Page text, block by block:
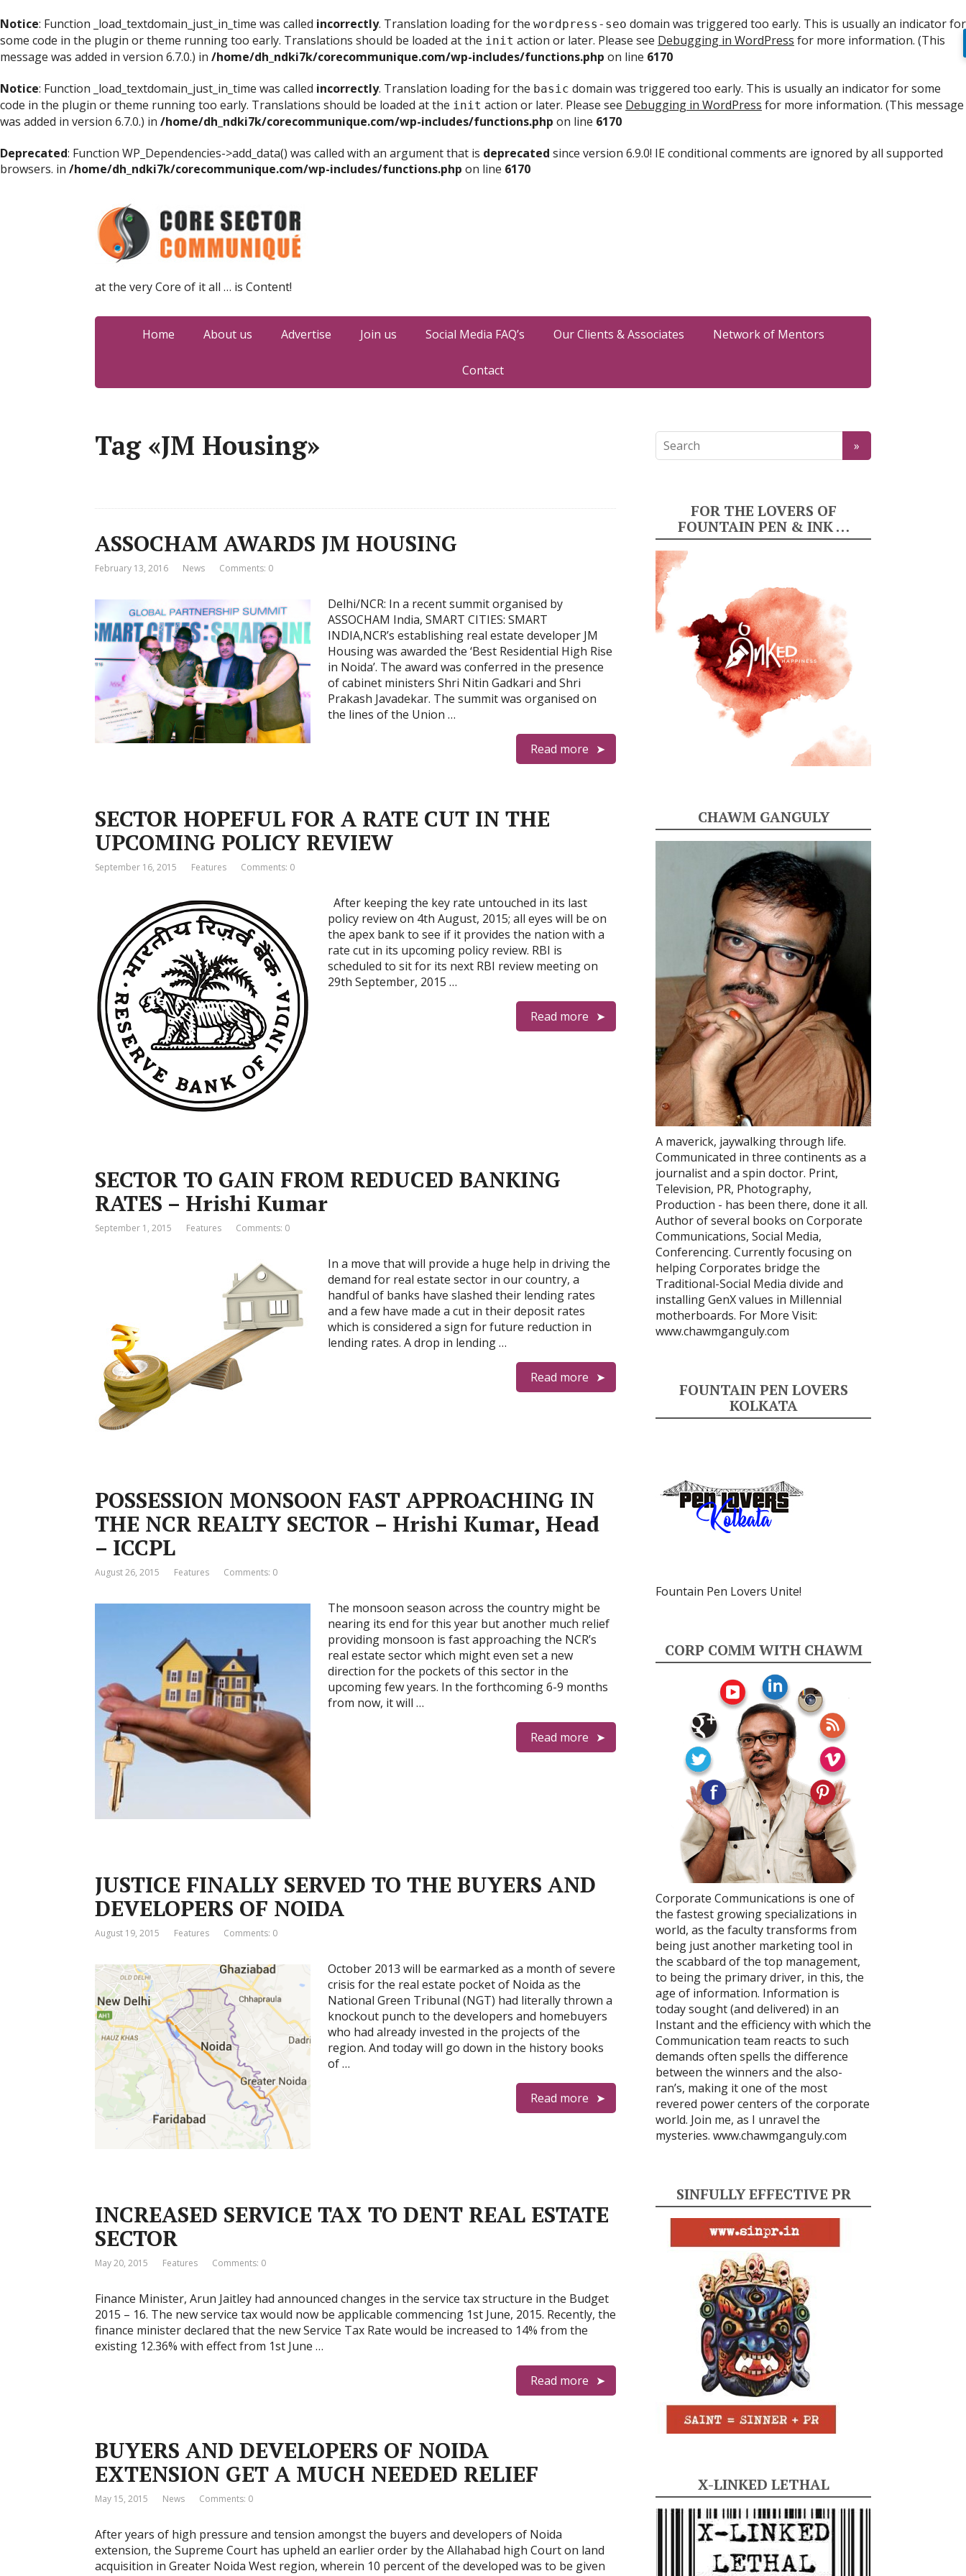
Notice: Function _load_textdomain_just_in_time was called incorrectly. Translation loading for the wordpress-seo domain was triggered too early. This is usually an indicator for
some code in the plugin or theme running too early. Translations should be loaded at the init action or later. Please see Debugging in WordPress for more information. (This
message was added in version 6.7.0.) in /home/dh_ndki7k/corecommunique.com/wp-includes/functions.php on line 6170
Notice: Function _load_textdomain_just_in_time was called incorrectly. Translation loading for the basic domain was triggered too early. This is usually an indicator for some
code in the plugin or theme running too early. Translations should be loaded at the init action or later. Please see Debugging in WordPress for more information. (This message
was added in version 6.7.0.) in /home/dh_ndki7k/corecommunique.com/wp-includes/functions.php on line 6170
Deprecated: Function WP_Dependencies->add_data() was called with an argument that is deprecated since version 6.9.0! IE conditional comments are ignored by all supported
browsers. in /home/dh_ndki7k/corecommunique.com/wp-includes/functions.php on line 6170
at the very Core of it all … is Content!
Home About us Advertise Join us Social Media FAQ’s Our Clients & Associates Network of Mentors
Contact
Tag «JM Housing»
ASSOCHAM AWARDS JM HOUSING
February 13, 2016 News Comments: 0
Delhi/NCR: In a recent summit organised by
ASSOCHAM India, SMART CITIES: SMART
INDIA,NCR’s establishing real estate developer JM
Housing was awarded the ‘Best Residential High Rise
in Noida’. The award was conferred in the presence
of cabinet ministers Shri Nitin Gadkari and Shri
Prakash Javadekar. The summit was organised on
the lines of the Union …
Read more
SECTOR HOPEFUL FOR A RATE CUT IN THE
UPCOMING POLICY REVIEW
September 16, 2015 Features Comments: 0
After keeping the key rate untouched in its last
policy review on 4th August, 2015; all eyes will be on
the apex bank to see if it provides the nation with a
rate cut in its upcoming policy review. RBI is
scheduled to sit for its next RBI review meeting on
29th September, 2015 …
Read more
SECTOR TO GAIN FROM REDUCED BANKING
RATES – Hrishi Kumar
September 1, 2015 Features Comments: 0
In a move that will provide a huge help in driving the
demand for real estate sector in our country, a
handful of banks have slashed their lending rates
and a few have made a cut in their deposit rates
which is considered a sign for future reduction in
lending rates. A drop in lending …
Read more
POSSESSION MONSOON FAST APPROACHING IN
THE NCR REALTY SECTOR – Hrishi Kumar, Head
– ICCPL
August 26, 2015 Features Comments: 0
The monsoon season across the country might be
nearing its end for this year but another much relief
providing monsoon is fast approaching the NCR’s
real estate sector which might even set a new
direction for the pockets of this sector in the
upcoming few years. In the forthcoming 6-9 months
from now, it will …
Read more
JUSTICE FINALLY SERVED TO THE BUYERS AND
DEVELOPERS OF NOIDA
August 19, 2015 Features Comments: 0
October 2013 will be earmarked as a month of severe
crisis for the real estate pocket of Noida as the
National Green Tribunal (NGT) had literally thrown a
knockout punch to the developers and homebuyers
who had already invested in the projects of the
region. And today will go down in the history books
of …
Read more
INCREASED SERVICE TAX TO DENT REAL ESTATE
SECTOR
May 20, 2015 Features Comments: 0
Finance Minister, Arun Jaitley had announced changes in the service tax structure in the Budget
2015 – 16. The new service tax would now be applicable commencing 1st June, 2015. Recently, the
finance minister declared that the new Service Tax Rate would be increased to 14% from the
existing 12.36% with effect from 1st June …
Read more
BUYERS AND DEVELOPERS OF NOIDA
EXTENSION GET A MUCH NEEDED RELIEF
May 15, 2015 News Comments: 0
After years of high pressure and tension amongst the buyers and developers of Noida
extension, the Supreme Court has upheld an earlier order by the Allahabad high Court on land
acquisition in Greater Noida West region, wherein 10 percent of the developed was to be given
FOR THE LOVERS OF
FOUNTAIN PEN & INK …
CHAWM GANGULY
A maverick, jaywalking through life.
Communicated in three continents as a
journalist and a spin doctor. Print,
Television, PR, Photography,
Production - has been there, done it all.
Author of several books on Corporate
Communications, Social Media,
Conferencing. Currently focusing on
helping Corporates bridge the
Traditional-Social Media divide and
installing GenX values in Millennial
motherboards. For More Visit:
www.chawmganguly.com
FOUNTAIN PEN LOVERS
KOLKATA
Fountain Pen Lovers Unite!
CORP COMM WITH CHAWM
Corporate Communications is one of
the fastest growing specializations in
world, as the faculty transforms from
being just another marketing tool in
the scabbard of the top management,
to being the primary driver, in this, the
age of information. Information is
today sought (and delivered) in an
Instant and the efficiency with which the
Communication team reacts to such
demands often spells the difference
between the winners and the also-
ran’s, making it one of the most
revered power centers of the corporate
world. Join me, as I unravel the
mysteries. www.chawmganguly.com
SINFULLY EFFECTIVE PR
X-LINKED LETHAL